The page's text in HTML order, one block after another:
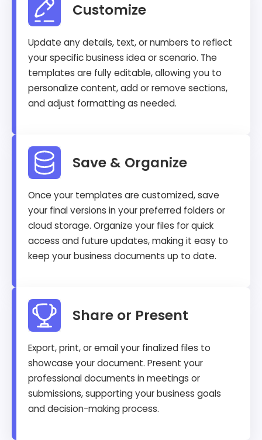
Customize
Update any details, text, or numbers to reflect
your specific business idea or scenario. The
templates are fully editable, allowing you to
personalize content, add or remove sections,
and adjust formatting as needed.
Save & Organize
Once your templates are customized, save
your final versions in your preferred folders or
cloud storage. Organize your files for quick
access and future updates, making it easy to
keep your business documents up to date.
Share or Present
Export, print, or email your finalized files to
showcase your document. Present your
professional documents in meetings or
submissions, supporting your business goals
and decision-making process.